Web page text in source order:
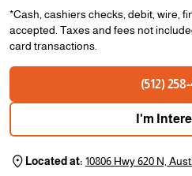
*Cash, cashiers checks, debit, wire,
accepted. Taxes and fees not
card transactions.
(512)
I'm
Located at:10806 Hwy 620 N,